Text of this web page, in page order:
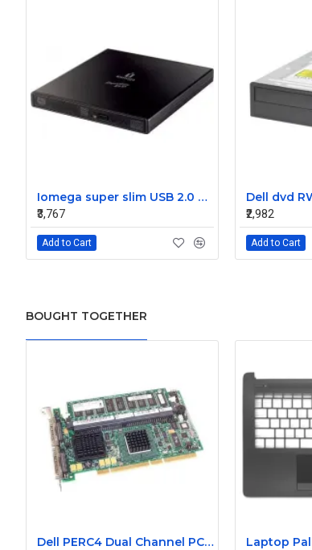
Iomega super slim USB 2.0 8x dvd writer external optical drive dvd RW8X-U 31785700
₹3,767
Add to Cart
₹2,982
Add to Cart
BOUGHT TOGETHER
Dell PERC4 Dual Channel PCI-X Ultra320 SCSI Raid Controller Card with Standard Bracket J4717